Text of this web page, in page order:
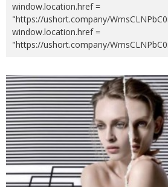
window.location.href =
"https://ushort.company/
window.location.href =
"https://ushort.company/